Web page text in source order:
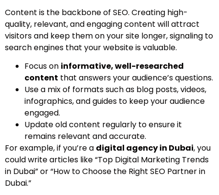
Content is the backbone of SEO. Creating high-
quality, relevant, and engaging content will attract
visitors and keep them on your site longer, signaling to
search engines that your website is valuable.
Focus on informative, well-researched
content that answers your audience’s questions.
Use a mix of formats such as blog posts, videos,
infographics, and guides to keep your audience
engaged.
Update old content regularly to ensure it
remains relevant and accurate.
For example, if you’re a digital agency in Dubai, you
could write articles like “Top Digital Marketing Trends
in Dubai” or “How to Choose the Right SEO Partner in
Dubai.”